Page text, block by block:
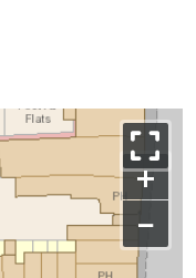
+
−